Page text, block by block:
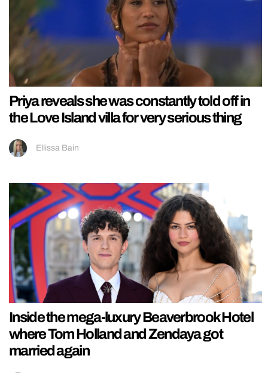
Priya reveals she was constantly told off in
the Love Island villa for very serious thing
Ellissa Bain
Inside the mega-luxury Beaverbrook Hotel
where Tom Holland and Zendaya got
married again